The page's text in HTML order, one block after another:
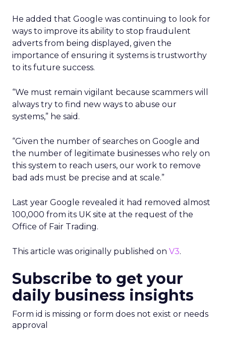
He added that Google was continuing to look for
ways to improve its ability to stop fraudulent
adverts from being displayed, given the
importance of ensuring it systems is trustworthy
to its future success.
“We must remain vigilant because scammers will
always try to find new ways to abuse our
systems,” he said.
“Given the number of searches on Google and
the number of legitimate businesses who rely on
this system to reach users, our work to remove
bad ads must be precise and at scale.”
Last year Google revealed it had removed almost
100,000 from its UK site at the request of the
Office of Fair Trading.
This article was originally published on V3.
Subscribe to get your
daily business insights
Form id is missing or form does not exist or needs
approval